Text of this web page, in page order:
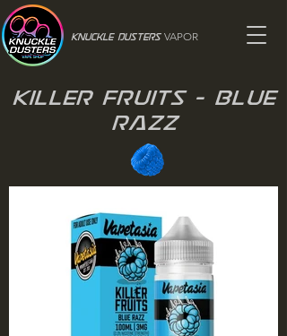
Knuckle Dusters VAPOR
Killer Fruits - Blue
Razz